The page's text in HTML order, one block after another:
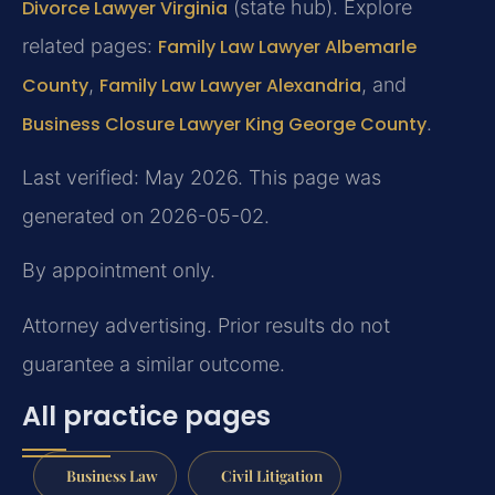
Divorce Lawyer Virginia (state hub). Explore
related pages: Family Law Lawyer Albemarle
County, Family Law Lawyer Alexandria, and
Business Closure Lawyer King George County.
Last verified: May 2026. This page was
generated on 2026-05-02.
By appointment only.
Attorney advertising. Prior results do not
guarantee a similar outcome.
All practice pages
Business Law Civil Litigation